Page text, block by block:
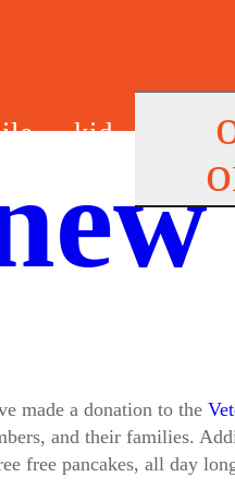
kid
made a donation to the
and their families.
free pancakes, all day